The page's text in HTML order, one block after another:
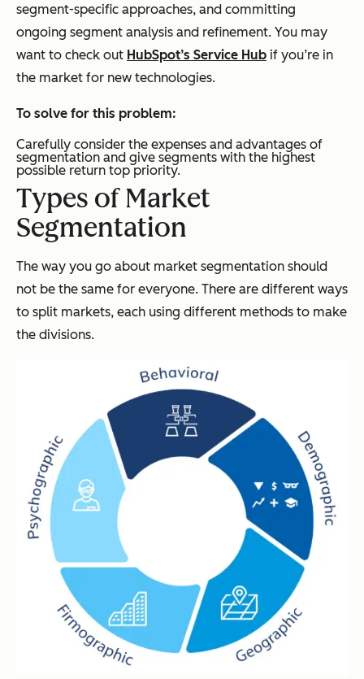
segment-specific approaches, and committing
ongoing segment analysis and refinement. You may
want to check out HubSpot’s Service Hub if you’re in
the market for new technologies.
To solve for this problem:
Carefully consider the expenses and advantages of
segmentation and give segments with the highest
possible return top priority.
Types of Market
Segmentation
The way you go about market segmentation should
not be the same for everyone. There are different ways
to split markets, each using different methods to make
the divisions.